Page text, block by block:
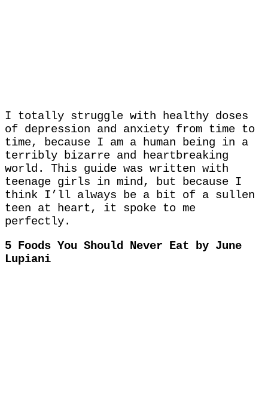
I totally struggle with healthy doses
of depression and anxiety from time to
time, because I am a human being in a
terribly bizarre and heartbreaking
world. This guide was written with
teenage girls in mind, but because I
think I’ll always be a bit of a sullen
teen at heart, it spoke to me
perfectly.
5 Foods You Should Never Eat by June
Lupiani